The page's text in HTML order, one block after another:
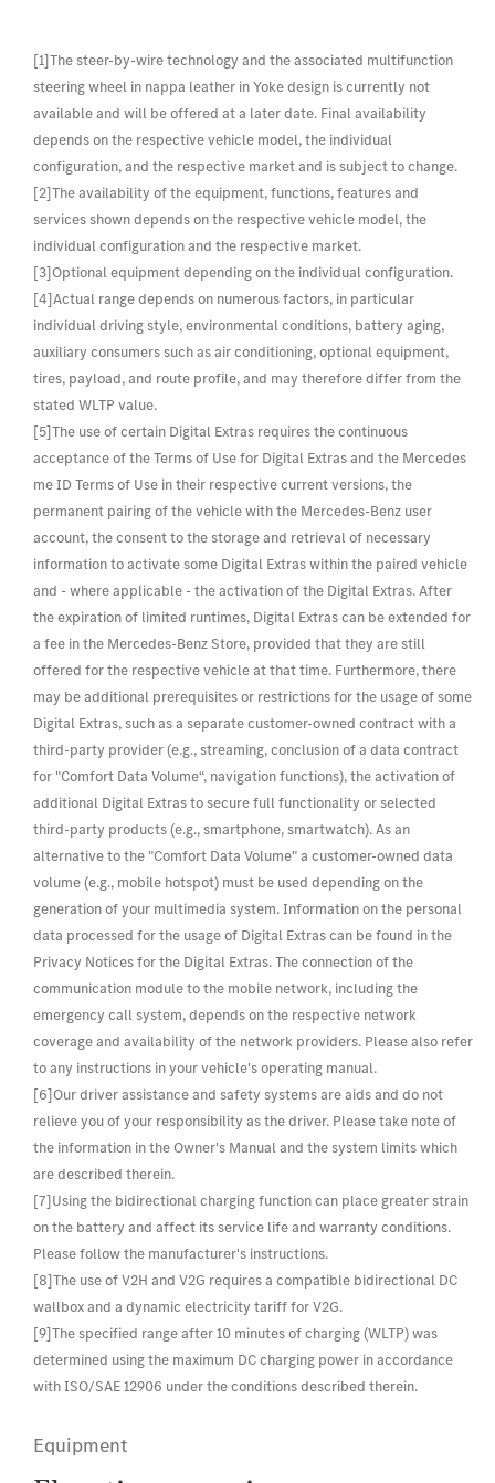
[1]The steer-by-wire technology and the associated multifunction
steering wheel in nappa leather in Yoke design is currently not
available and will be offered at a later date. Final availability
depends on the respective vehicle model, the individual
configuration, and the respective market and is subject to change.
[2]The availability of the equipment, functions, features and
services shown depends on the respective vehicle model, the
individual configuration and the respective market.
[3]Optional equipment depending on the individual configuration.
[4]Actual range depends on numerous factors, in particular
individual driving style, environmental conditions, battery aging,
auxiliary consumers such as air conditioning, optional equipment,
tires, payload, and route profile, and may therefore differ from the
stated WLTP value.
[5]The use of certain Digital Extras requires the continuous
acceptance of the Terms of Use for Digital Extras and the Mercedes
me ID Terms of Use in their respective current versions, the
permanent pairing of the vehicle with the Mercedes-Benz user
account, the consent to the storage and retrieval of necessary
information to activate some Digital Extras within the paired vehicle
and - where applicable - the activation of the Digital Extras. After
the expiration of limited runtimes, Digital Extras can be extended for
a fee in the Mercedes-Benz Store, provided that they are still
offered for the respective vehicle at that time. Furthermore, there
may be additional prerequisites or restrictions for the usage of some
Digital Extras, such as a separate customer-owned contract with a
third-party provider (e.g., streaming, conclusion of a data contract
for "Comfort Data Volume“, navigation functions), the activation of
additional Digital Extras to secure full functionality or selected
third-party products (e.g., smartphone, smartwatch). As an
alternative to the "Comfort Data Volume" a customer-owned data
volume (e.g., mobile hotspot) must be used depending on the
generation of your multimedia system. Information on the personal
data processed for the usage of Digital Extras can be found in the
Privacy Notices for the Digital Extras. The connection of the
communication module to the mobile network, including the
emergency call system, depends on the respective network
coverage and availability of the network providers. Please also refer
to any instructions in your vehicle's operating manual.
[6]Our driver assistance and safety systems are aids and do not
relieve you of your responsibility as the driver. Please take note of
the information in the Owner's Manual and the system limits which
are described therein.
[7]Using the bidirectional charging function can place greater strain
on the battery and affect its service life and warranty conditions.
Please follow the manufacturer's instructions.
[8]The use of V2H and V2G requires a compatible bidirectional DC
wallbox and a dynamic electricity tariff for V2G.
[9]The specified range after 10 minutes of charging (WLTP) was
determined using the maximum DC charging power in accordance
with ISO/SAE 12906 under the conditions described therein.
Equipment